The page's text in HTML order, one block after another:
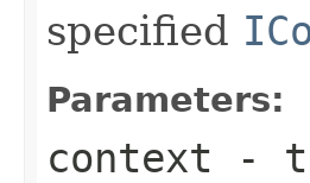
specified
Parameters:
context -